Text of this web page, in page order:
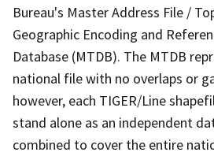
Bureau's Master Address File /
Geographic Encoding and
Database (MTDB). The MTDB
national file with no overlaps or
however, each TIGER/Line
stand alone as an independent
combined to cover the entire